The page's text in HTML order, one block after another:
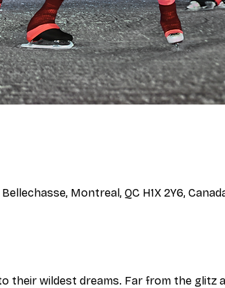
Montreal, QC H1X 2Y6,
their wildest dreams. Far from the glitz